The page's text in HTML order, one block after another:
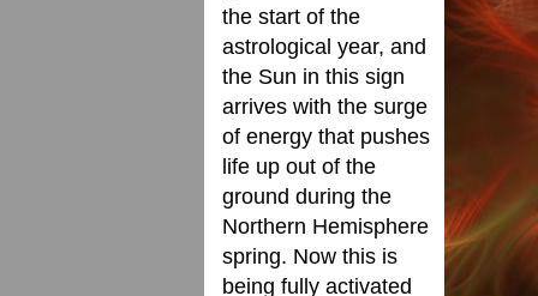
the start of the
astrological year, and
the Sun in this sign
arrives with the surge
of energy that pushes
life up out of the
ground during the
Northern Hemisphere
spring. Now this is
being fully activated